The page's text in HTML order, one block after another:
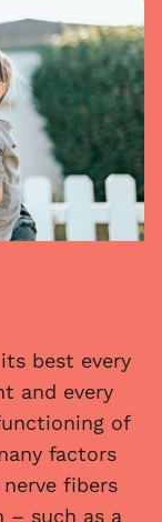
best every
and every
of
factors
fibers
such as a